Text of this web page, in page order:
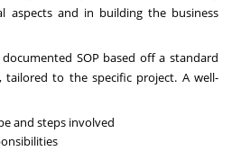
aspects and in building the business
SOP based off a standard
tailored to the specific project. A well-
and steps involved